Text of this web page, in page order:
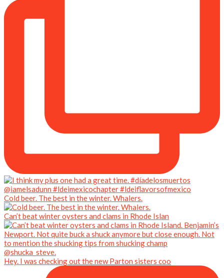
Cold beer. The best in the winter. Whalers.
Can’t beat winter oysters and clams in Rhode Islan
Hey. I was checking out the new Parton sisters coo